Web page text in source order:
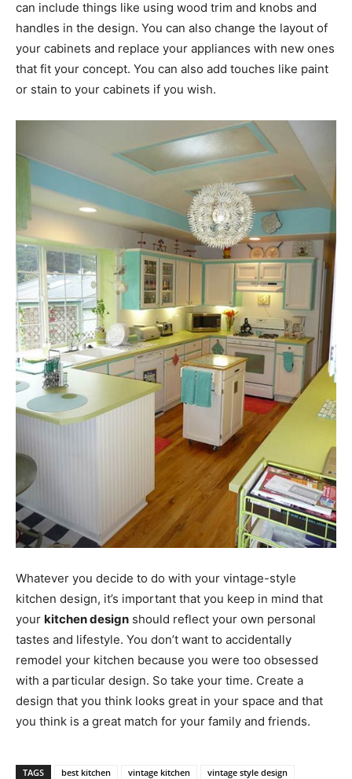
can include things like using wood trim and knobs and
handles in the design. You can also change the layout of
your cabinets and replace your appliances with new ones
that fit your concept. You can also add touches like paint
or stain to your cabinets if you wish.
Whatever you decide to do with your vintage-style
kitchen design, it’s important that you keep in mind that
your kitchen design should reflect your own personal
tastes and lifestyle. You don’t want to accidentally
remodel your kitchen because you were too obsessed
with a particular design. So take your time. Create a
design that you think looks great in your space and that
you think is a great match for your family and friends.
TAGS best kitchen vintage kitchen vintage style design